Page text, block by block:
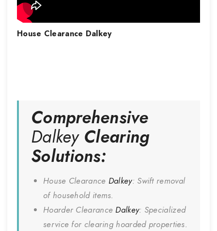
House Clearance Dalkey
Comprehensive
Dalkey Clearing
Solutions:
House Clearance Dalkey: Swift removal
of household items.
Hoarder Clearance Dalkey: Specialized
service for clearing hoarded properties.